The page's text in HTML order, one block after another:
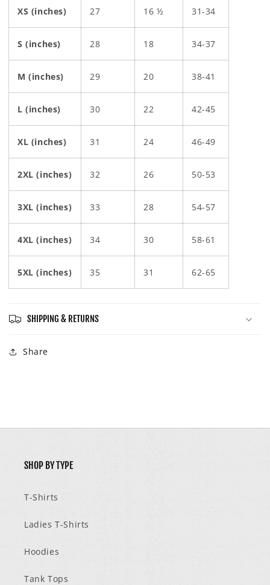
XS (inches) 27 16 ½ 31-34
S (inches) 28 18 34-37
M (inches) 29 20 38-41
L (inches) 30 22 42-45
XL (inches) 31 24 46-49
2XL (inches) 32 26 50-53
3XL (inches) 33 28 54-57
4XL (inches) 34 30 58-61
5XL (inches) 35 31 62-65
SHIPPING & RETURNS
Share
SHOP BY TYPE
T-Shirts
Ladies T-Shirts
Hoodies
Tank Tops